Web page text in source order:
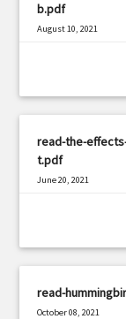
b.pdf
August 10, 2021
read-the-
t.pdf
June 20, 2021
read-
October 08, 2021